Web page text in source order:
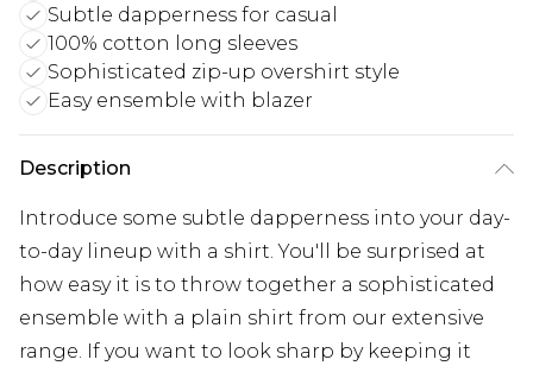
Subtle dapperness for casual
100% cotton long sleeves
Sophisticated zip-up overshirt style
Easy ensemble with blazer
Description
Introduce some subtle dapperness into your day-
to-day lineup with a shirt. You'll be surprised at
how easy it is to throw together a sophisticated
ensemble with a plain shirt from our extensive
range. If you want to look sharp by keeping it